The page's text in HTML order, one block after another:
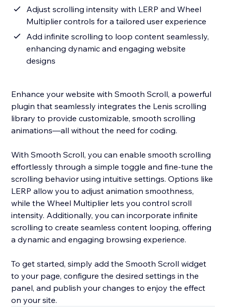
Adjust scrolling intensity with LERP and Wheel
Multiplier controls for a tailored user experience
Add infinite scrolling to loop content seamlessly,
enhancing dynamic and engaging website
designs
Enhance your website with Smooth Scroll, a powerful
plugin that seamlessly integrates the Lenis scrolling
library to provide customizable, smooth scrolling
animations—all without the need for coding.
With Smooth Scroll, you can enable smooth scrolling
effortlessly through a simple toggle and fine-tune the
scrolling behavior using intuitive settings. Options like
LERP allow you to adjust animation smoothness,
while the Wheel Multiplier lets you control scroll
intensity. Additionally, you can incorporate infinite
scrolling to create seamless content looping, offering
a dynamic and engaging browsing experience.
To get started, simply add the Smooth Scroll widget
to your page, configure the desired settings in the
panel, and publish your changes to enjoy the effect
on your site.